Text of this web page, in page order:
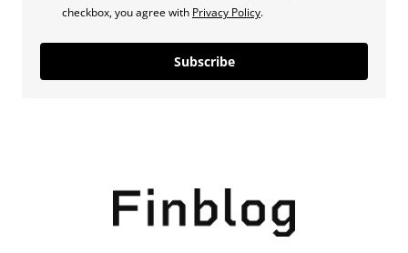
checkbox, you agree with Privacy Policy.
Subscribe